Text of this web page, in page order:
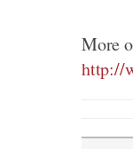
More
http://